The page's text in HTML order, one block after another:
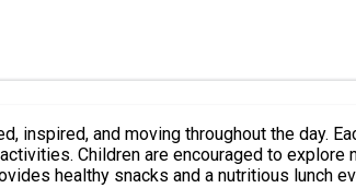
the day. Each day offers a dynamic schedule
Children are encouraged to explore